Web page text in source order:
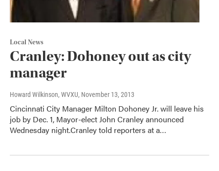
Local News
Cranley: Dohoney out as city
manager
Howard Wilkinson, WVXU, November 13, 2013
Cincinnati City Manager Milton Dohoney Jr. will leave his
job by Dec. 1, Mayor-elect John Cranley announced
Wednesday night.Cranley told reporters at a…